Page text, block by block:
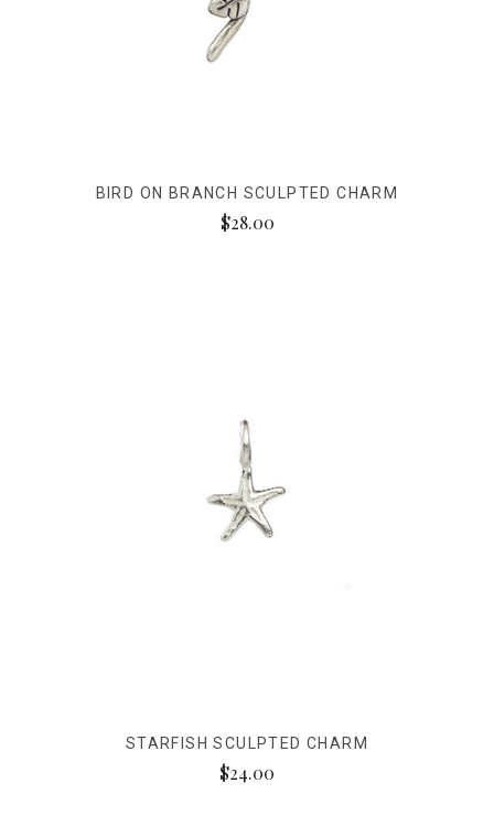
BIRD ON BRANCH SCULPTED CHARM
$28.00
STARFISH SCULPTED CHARM
$24.00